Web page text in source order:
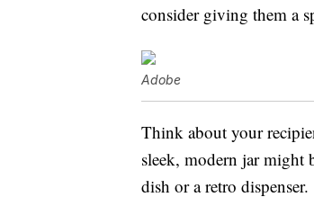
consider giving them a
Adobe
Think about your
sleek, modern jar might
dish or a retro dispenser.